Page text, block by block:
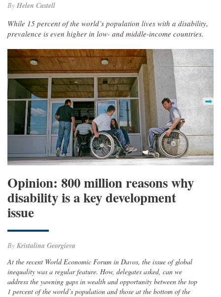
By Helen Castell
While 15 percent of the world’s population lives with a disability,
prevalence is even higher in low- and middle-income countries.
Opinion: 800 million reasons why
disability is a key development
issue
By Kristalina Georgieva
At the recent World Economic Forum in Davos, the issue of global
inequality was a regular feature. How, delegates asked, can we
address the yawning gaps in wealth and opportunity between the top
1 percent of the world’s population and those at the bottom of the